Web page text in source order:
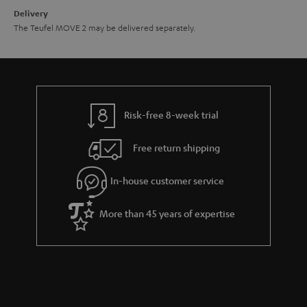
Delivery
The Teufel MOVE 2 may be delivered separately.
Risk-free 8-week trial
Free return shipping
In-house customer service
More than 45 years of expertise